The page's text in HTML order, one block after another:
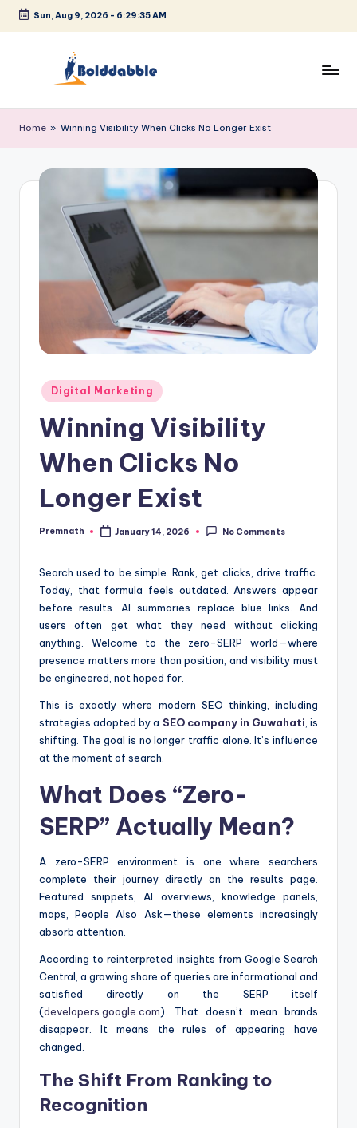
Skip
Sun, Aug 9, 2026 - 6:29:36 AM
o
l
d
b
Home » Winning Visibility When Clicks No Longer Exist
Posted
in
Digital Marketing
Winning Visibility
When Clicks No
Longer Exist
Posted
Premnath January 14, 2026 No Comments
Search used to be simple. Rank, get clicks, drive traffic.
Today, that formula feels outdated. Answers appear
before results. AI summaries replace blue links. And
users often get what they need without clicking
anything. Welcome to the zero-SERP world—where
presence matters more than position, and visibility must
be engineered, not hoped for.
This is exactly where modern SEO thinking, including
strategies adopted by a SEO company in Guwahati , is
shifting. The goal is no longer traffic alone. It’s influence
at the moment of search.
What Does “Zero-
SERP” Actually Mean?
A zero-SERP environment is one where searchers
complete their journey directly on the results page.
Featured snippets, AI overviews, knowledge panels,
maps, People Also Ask—these elements increasingly
absorb attention.
According to reinterpreted insights from Google Search
Central, a growing share of queries are informational and
satisfied directly on the SERP itself
(developers.google.com). That doesn’t mean brands
disappear. It means the rules of appearing have
changed.
The Shift From Ranking to
Recognition